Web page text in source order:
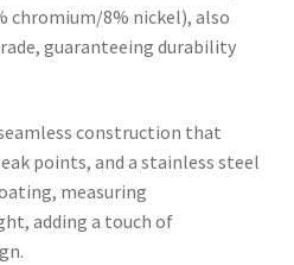
chromium/8% nickel), also
guaranteeing durability
construction that
points, and a stainless steel
measuring
adding a touch of